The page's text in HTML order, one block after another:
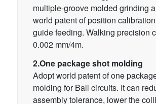
multiple-groove molded grinding
world patent of position
guide feeding. Walking precision
0.002 mm/4m.
2.One package shot molding
Adopt world patent of one
molding for Ball circuits. It can
assembly tolerance, lower the